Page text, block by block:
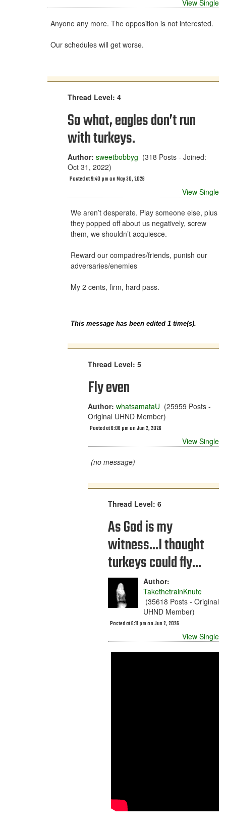
View Single
Anyone any more. The opposition is not interested.
Our schedules will get worse.
Thread Level: 4
So what, eagles don’t run
with turkeys.
Author: sweetbobbyg (318 Posts - Joined:
Oct 31, 2022)
Posted at 9:40 pm on May 30, 2026
View Single
We aren’t desperate. Play someone else, plus
they popped off about us negatively, screw
them, we shouldn’t acquiesce.
Reward our compadres/friends, punish our
adversaries/enemies
My 2 cents, firm, hard pass.
This message has been edited 1 time(s).
Thread Level: 5
Fly even
Author: whatsamataU (25959 Posts -
Original UHND Member)
Posted at 6:06 pm on Jun 2, 2026
View Single
(no message)
Thread Level: 6
As God is my
witness...I thought
turkeys could fly...
Author:
TakethetrainKnute
(35618 Posts - Original
UHND Member)
Posted at 6:11 pm on Jun 2, 2026
View Single